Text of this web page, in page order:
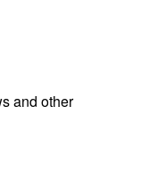
and other